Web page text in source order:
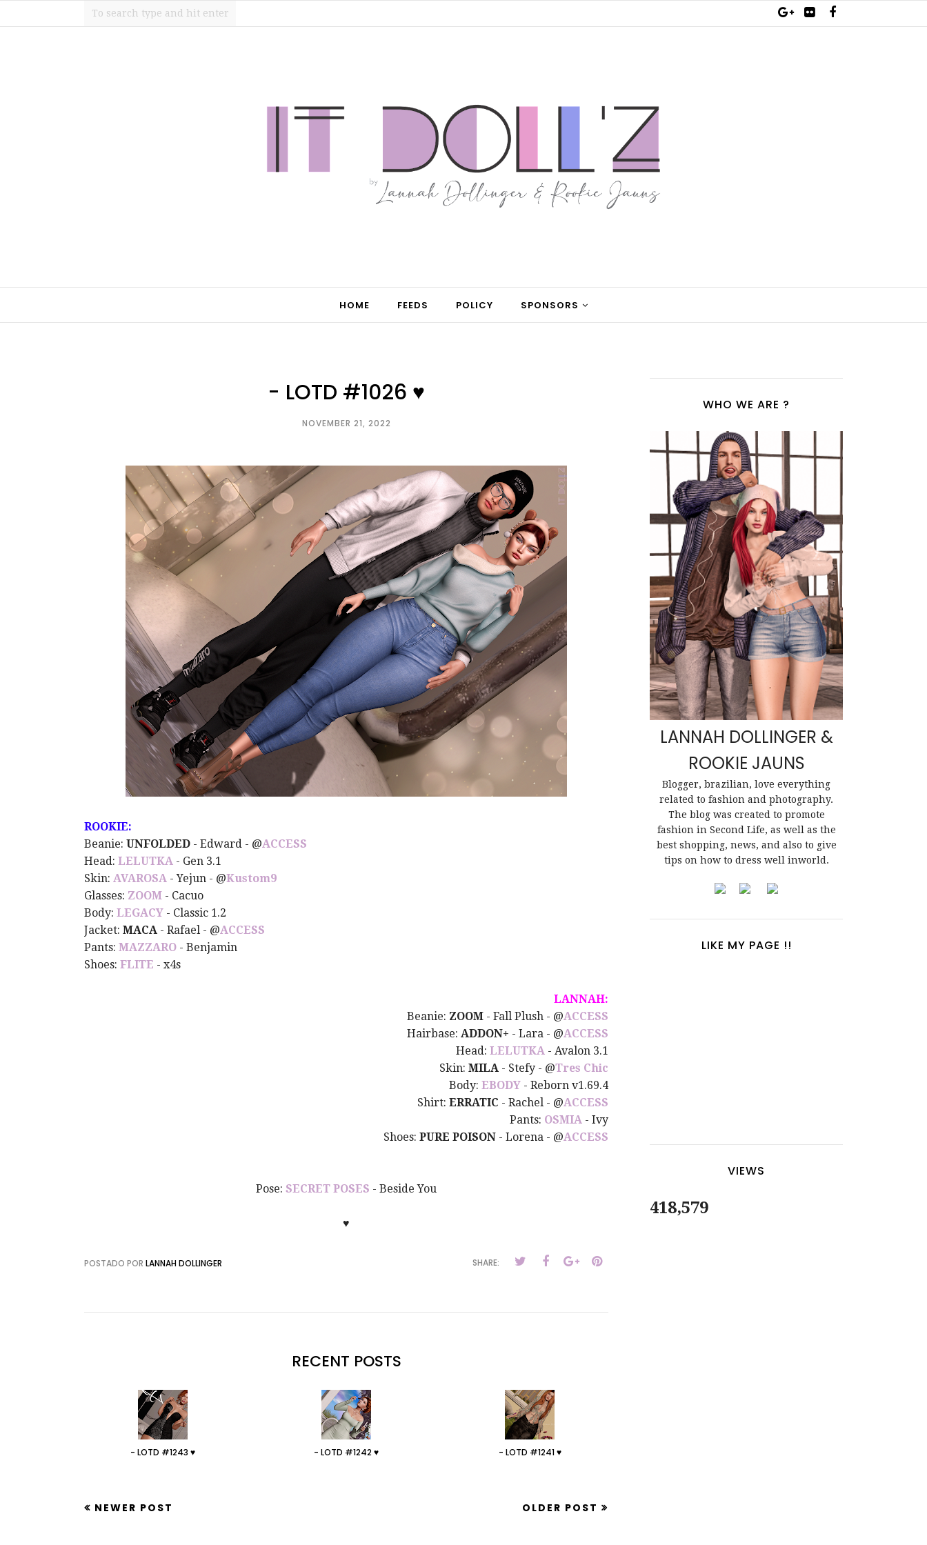
HOME FEEDS POLICY SPONSORS
- LOTD #1026 ♥
NOVEMBER 21, 2022
ROOKIE:
Beanie: UNFOLDED - Edward - @ACCESS
Head: LELUTKA - Gen 3.1
Skin: AVAROSA - Yejun - @Kustom9
Glasses: ZOOM - Cacuo
Body: LEGACY - Classic 1.2
Jacket: MACA - Rafael - @ACCESS
Pants: MAZZARO - Benjamin
Shoes: FLITE - x4s
LANNAH:
Beanie: ZOOM - Fall Plush - @ACCESS
Hairbase: ADDON+ - Lara - @ACCESS
Head: LELUTKA - Avalon 3.1
Skin: MILA - Stefy - @Tres Chic
Body: EBODY - Reborn v1.69.4
Shirt: ERRATIC - Rachel - @ACCESS
Pants: OSMIA - Ivy
Shoes: PURE POISON - Lorena - @ACCESS
Pose: SECRET POSES - Beside You
♥
POSTADO POR LANNAH DOLLINGER SHARE:
RECENT POSTS
- LOTD #1243 ♥ - LOTD #1242 ♥ - LOTD #1241 ♥
NEWER POST OLDER POST
WHO WE ARE ?
LANNAH DOLLINGER &
ROOKIE JAUNS
Blogger, brazilian, love everything
related to fashion and photography.
The blog was created to promote
fashion in Second Life, as well as the
best shopping, news, and also to give
tips on how to dress well inworld.
LIKE MY PAGE !!
VIEWS
418,579